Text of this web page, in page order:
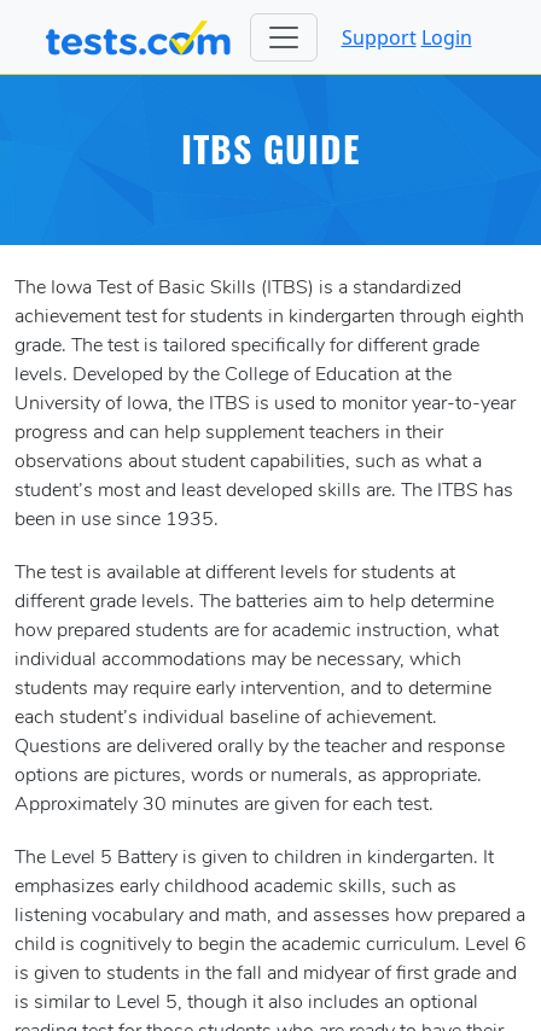
Support Login
ITBS GUIDE
The Iowa Test of Basic Skills (ITBS) is a standardized
achievement test for students in kindergarten through eighth
grade. The test is tailored specifically for different grade
levels. Developed by the College of Education at the
University of Iowa, the ITBS is used to monitor year-to-year
progress and can help supplement teachers in their
observations about student capabilities, such as what a
student’s most and least developed skills are. The ITBS has
been in use since 1935.
The test is available at different levels for students at
different grade levels. The batteries aim to help determine
how prepared students are for academic instruction, what
individual accommodations may be necessary, which
students may require early intervention, and to determine
each student’s individual baseline of achievement.
Questions are delivered orally by the teacher and response
options are pictures, words or numerals, as appropriate.
Approximately 30 minutes are given for each test.
The Level 5 Battery is given to children in kindergarten. It
emphasizes early childhood academic skills, such as
listening vocabulary and math, and assesses how prepared a
child is cognitively to begin the academic curriculum. Level 6
is given to students in the fall and midyear of first grade and
is similar to Level 5, though it also includes an optional